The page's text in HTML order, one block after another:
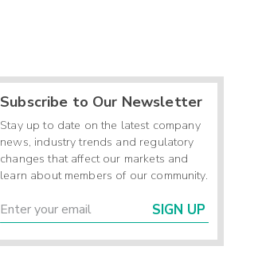
Subscribe to Our Newsletter
Stay up to date on the latest company
news, industry trends and regulatory
changes that affect our markets and
learn about members of our community.
SIGN UP